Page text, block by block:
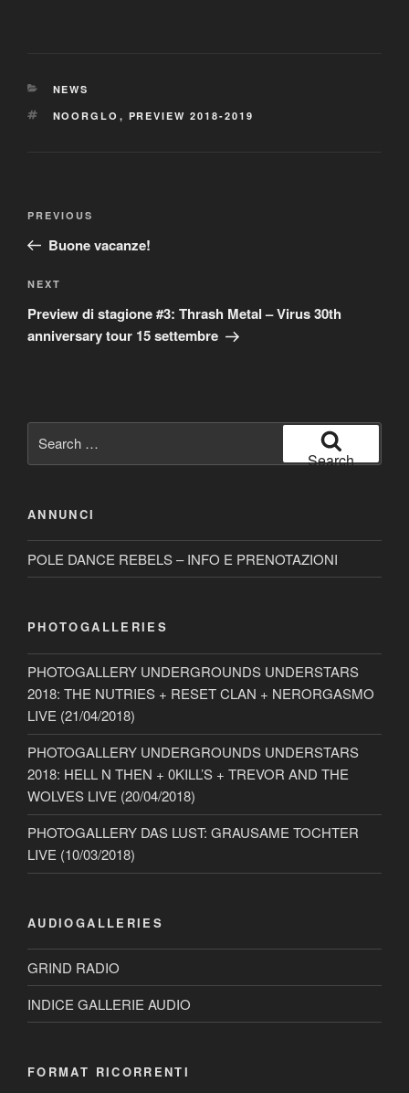
CATEGORIES
NEWS
TAGS
NOORGLO , PREVIEW 2018-2019
Previous
Post
PREVIOUS
Buone vacanze!
Next
Post
NEXT
Preview di stagione #3: Thrash Metal – Virus 30th
anniversary tour 15 settembre
for:
Search
ANNUNCI
POLE DANCE REBELS – INFO E PRENOTAZIONI
PHOTOGALLERIES
PHOTOGALLERY UNDERGROUNDS UNDERSTARS
2018: THE NUTRIES + RESET CLAN + NERORGASMO
LIVE (21/04/2018)
PHOTOGALLERY UNDERGROUNDS UNDERSTARS
2018: HELL N THEN + 0KILL’S + TREVOR AND THE
WOLVES LIVE (20/04/2018)
PHOTOGALLERY DAS LUST: GRAUSAME TOCHTER
LIVE (10/03/2018)
AUDIOGALLERIES
GRIND RADIO
INDICE GALLERIE AUDIO
FORMAT RICORRENTI